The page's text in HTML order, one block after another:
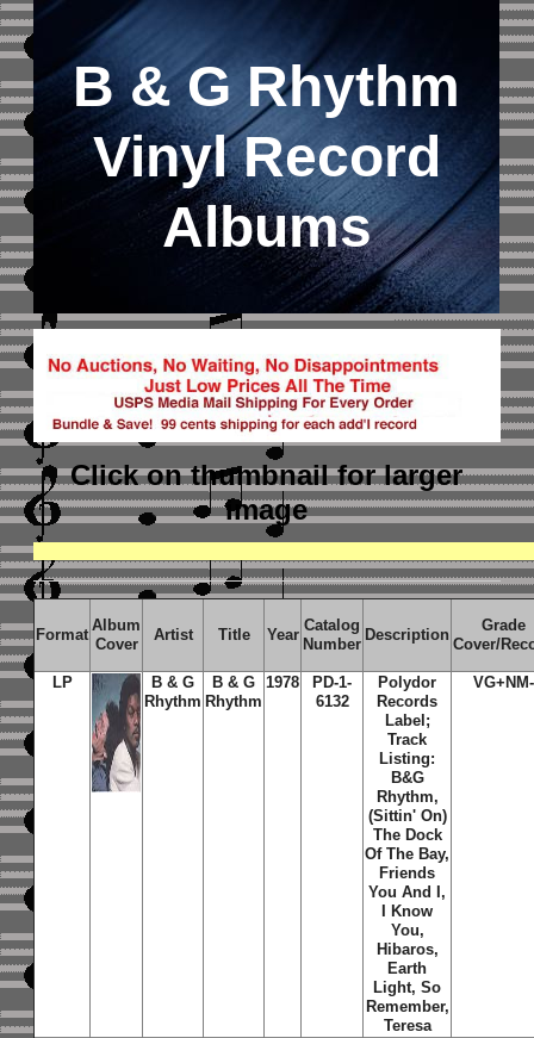
B & G Rhythm
Vinyl Record
Albums
Click on thumbnailfor larger
image
Format
Album
Cover
Artist Title Year
Catalog
Number
Description
Grade
Cover/
LP
B & G
Rhythm
B & G
Rhythm
1978
PD-1-
6132
Polydor
Records
Label;
Track
Listing:
B&G
Rhythm,
(Sittin' On)
The Dock
Of The Bay,
Friends
You And I,
I Know
You,
Hibaros,
Earth
Light, So
Remember,
Teresa
VG+NM-